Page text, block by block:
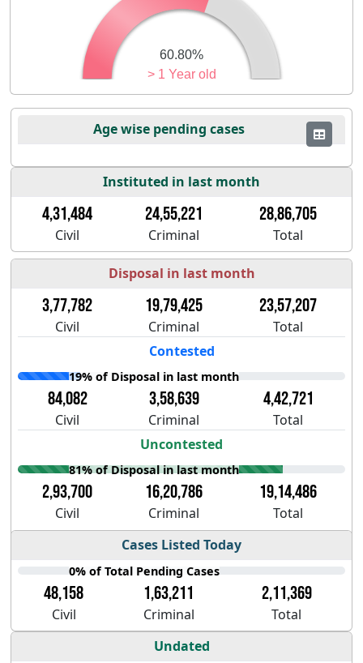
> 1 Year old
60.80%
Age wise pending cases
Instituted in last month
4,31,484 24,55,221 28,86,705
Civil Criminal Total
Disposal in last month
3,77,782 19,79,425 23,57,207
Civil Criminal
Total
Contested
19% of Disposal in last month
84,082 3,58,639 4,42,721
Civil Criminal
Total
Uncontested
81% of Disposal in last month
2,93,700 16,20,786 19,14,486
Civil Criminal
Total
Cases Listed Today
0% of Total Pending Cases
48,158 1,63,211 2,11,369
Civil Criminal
Total
Undated